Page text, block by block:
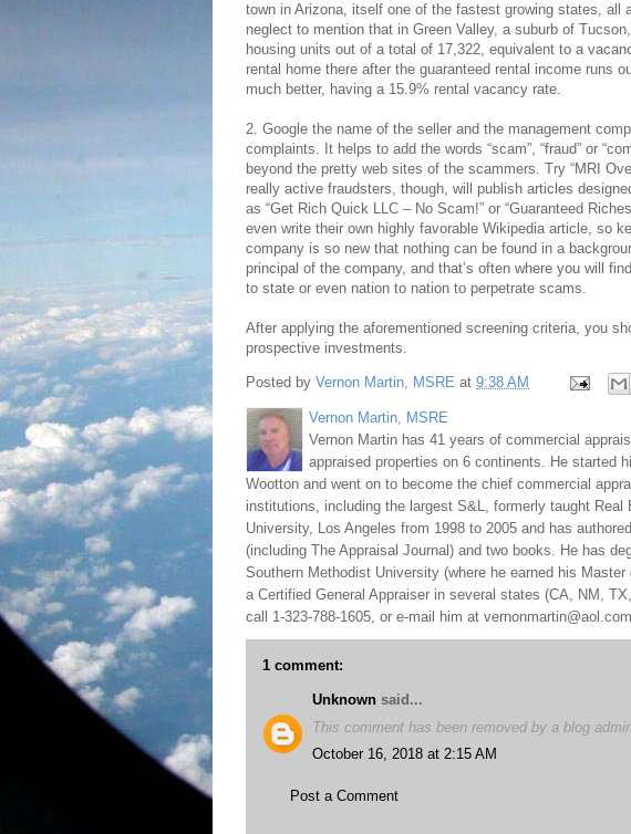
town in Arizona, itself one of the fastest growing states, all
neglect to mention that in Green Valley, a suburb of
housing units out of a total of 17,322, equivalent to a
rental home there after the guaranteed rental income runs
much better, having a 15.9% rental vacancy rate.
2. Google the name of the seller and the management
complaints. It helps to add the words “scam”, “fraud” or
beyond the pretty web sites of the scammers. Try “MRI
really active fraudsters, though, will publish articles
as “Get Rich Quick LLC – No Scam!” or “Guaranteed
even write their own highly favorable Wikipedia article, so
company is so new that nothing can be found in a
principal of the company, and that’s often where you will
to state or even nation to nation to perpetrate scams.
After applying the aforementioned screening criteria, you
prospective investments.
Posted by Vernon Martin, MSRE at 9:38 AM
Vernon Martin, MSRE
Vernon Martin has 41 years of commercial
appraised properties on 6 continents. He started
Wootton and went on to become the chief commercial
institutions, including the largest S&L, formerly taught
University, Los Angeles from 1998 to 2005 and has
(including The Appraisal Journal) and two books. He has
Southern Methodist University (where he earned his
a Certified General Appraiser in several states (CA, NM,
call 1-323-788-1605, or e-mail him at
1 comment:
Unknown said...
This comment has been removed by a blog
October 16, 2018 at 2:15 AM
Post a Comment